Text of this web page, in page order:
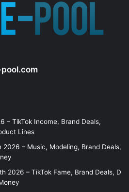
– TikTok Income, Brand Deals,
Lines
2026 – Music, Modeling, Brand Deals,
2026 – TikTok Fame, Brand Deals, D